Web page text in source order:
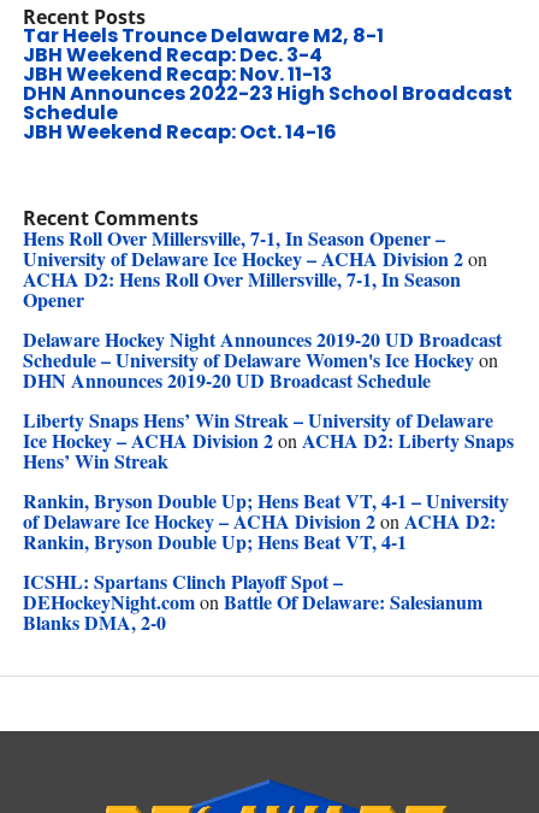
Recent Posts
Tar Heels Trounce Delaware M2, 8-1
JBH Weekend Recap: Dec. 3-4
JBH Weekend Recap: Nov. 11-13
DHN Announces 2022-23 High School Broadcast
Schedule
JBH Weekend Recap: Oct. 14-16
Recent Comments
Hens Roll Over Millersville, 7-1, In Season Opener –
University of Delaware Ice Hockey – ACHA Division 2on
ACHA D2: Hens Roll Over Millersville, 7-1, In Season
Opener
Delaware Hockey Night Announces 2019-20 UD Broadcast
Schedule – University of Delaware Women's Ice Hockeyon
DHN Announces 2019-20 UD Broadcast Schedule
Liberty Snaps Hens’ Win Streak – University of Delaware
Ice Hockey – ACHA Division 2on ACHA D2: Liberty Snaps
Hens’ Win Streak
Rankin, Bryson Double Up; Hens Beat VT, 4-1 – University
of Delaware Ice Hockey – ACHA Division 2on ACHA D2:
Rankin, Bryson Double Up; Hens Beat VT, 4-1
ICSHL: Spartans Clinch Playoff Spot –
DEHockeyNight.comon Battle Of Delaware: Salesianum
Blanks DMA, 2-0